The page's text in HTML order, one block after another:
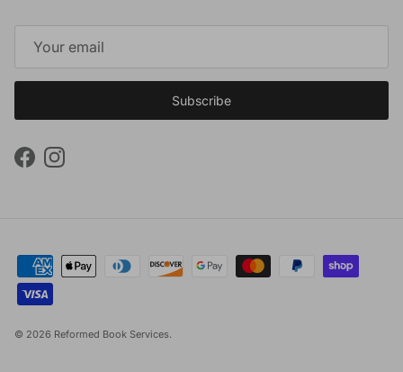
Subscribe
FacebookInstagram
© 2026 Reformed Book Services.